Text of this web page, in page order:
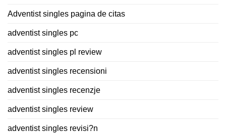
Adventist singles pagina de citas
adventist singles pc
adventist singles pl review
adventist singles recensioni
adventist singles recenzje
adventist singles review
adventist singles revisi?n